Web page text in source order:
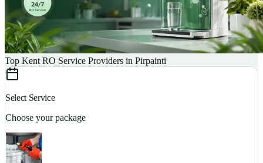
Top Kent RO Service Providers in Pirpainti
Select Service
Choose your package